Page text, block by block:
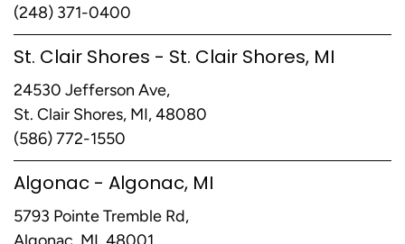
(248) 371-0400
St. Clair Shores - St. Clair Shores, MI
24530 Jefferson Ave,
St. Clair Shores, MI, 48080
(586) 772-1550
Algonac - Algonac, MI
5793 Pointe Tremble Rd,
Algonac, MI, 48001